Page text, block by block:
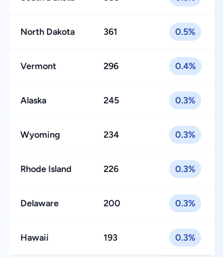
North Dakota 361 0.5%
Vermont 296 0.4%
Alaska 245 0.3%
Wyoming 234 0.3%
Rhode Island 226 0.3%
Delaware 200 0.3%
Hawaii 193 0.3%